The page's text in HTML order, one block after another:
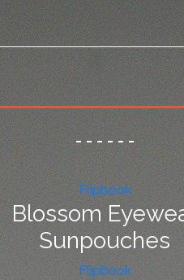
- - - - - -
Flipbook
Blossom
Sunpouches
Flipbook